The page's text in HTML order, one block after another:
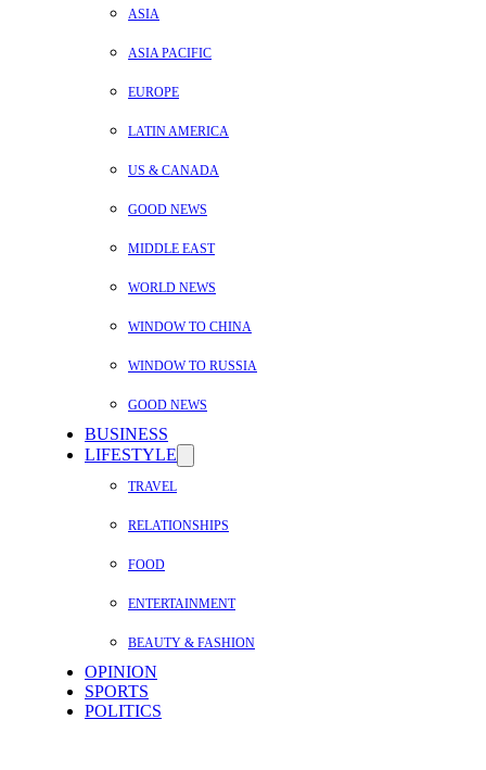
ASIA
ASIA PACIFIC
EUROPE
LATIN AMERICA
US & CANADA
GOOD NEWS
MIDDLE EAST
WORLD NEWS
WINDOW TO CHINA
WINDOW TO RUSSIA
GOOD NEWS
BUSINESS
LIFESTYLE
TRAVEL
RELATIONSHIPS
FOOD
ENTERTAINMENT
BEAUTY & FASHION
OPINION
SPORTS
POLITICS